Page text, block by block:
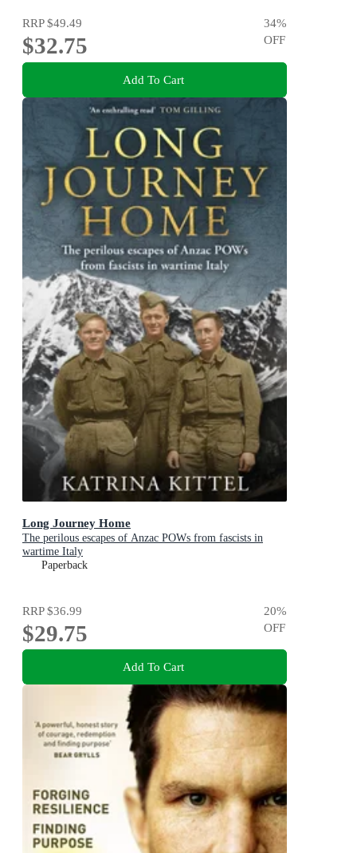
RRP$49.49
$32.75
34%
OFF
Add To Cart
Long Journey Home
The perilous escapes of Anzac POWs from fascists in
wartime Italy
Paperback
RRP$36.99
$29.75
20%
OFF
Add To Cart